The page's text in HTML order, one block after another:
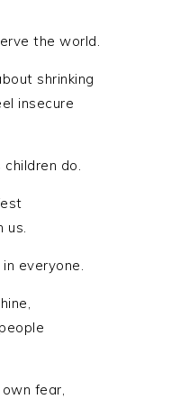
the world.
shrinking
insecure
do.
us.
everyone.
fear,